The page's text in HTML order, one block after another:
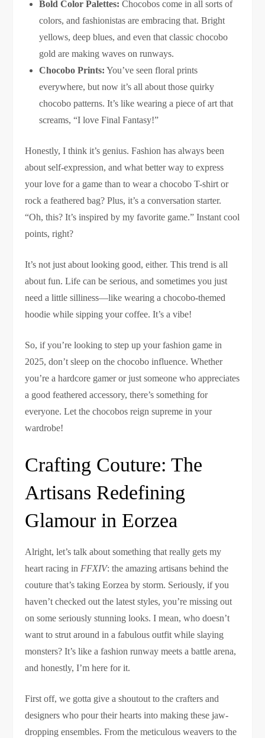
Bold Color Palettes: Chocobos come in all sorts of
colors, and fashionistas are embracing that. Bright
yellows, deep blues, and even that classic chocobo
gold are making waves on runways.
Chocobo Prints: You’ve seen floral prints
everywhere, but now it’s all about those quirky
chocobo patterns. It’s like wearing a piece of art that
screams, “I love Final Fantasy!”
Honestly, I think it’s genius. Fashion has always been
about self-expression, and what better way to express
your love for a game than to wear a chocobo T-shirt or
rock a feathered bag? Plus, it’s a conversation starter.
“Oh, this? It’s inspired by my favorite game.” Instant cool
points, right?
It’s not just about looking good, either. This trend is all
about fun. Life can be serious, and sometimes you just
need a little silliness—like wearing a chocobo-themed
hoodie while sipping your coffee. It’s a vibe!
So, if you’re looking to step up your fashion game in
2025, don’t sleep on the chocobo influence. Whether
you’re a hardcore gamer or just someone who appreciates
a good feathered accessory, there’s something for
everyone. Let the chocobos reign supreme in your
wardrobe!
Crafting Couture: The
Artisans Redefining
Glamour in Eorzea
Alright, let’s talk about something that really gets my
heart racing in FFXIV: the amazing artisans behind the
couture that’s taking Eorzea by storm. Seriously, if you
haven’t checked out the latest styles, you’re missing out
on some seriously stunning looks. I mean, who doesn’t
want to strut around in a fabulous outfit while slaying
monsters? It’s like a fashion runway meets a battle arena,
and honestly, I’m here for it.
First off, we gotta give a shoutout to the crafters and
designers who pour their hearts into making these jaw-
dropping ensembles. From the meticulous weavers to the